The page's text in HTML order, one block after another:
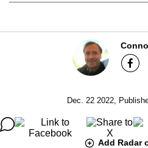
Dec. 22 2022,
Add Radar